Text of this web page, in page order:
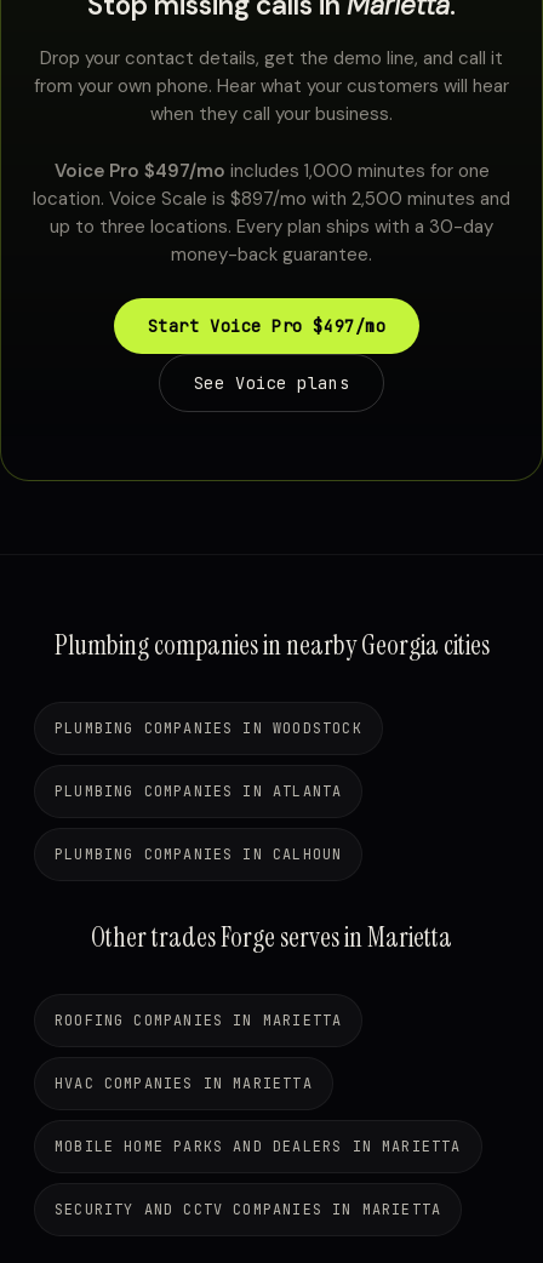
Drop your contact details, get the demo line, and call it
from your own phone. Hear what your customers will hear
when they call your business.
Voice Pro $497/mo includes 1,000 minutes for one
location. Voice Scale is $897/mo with 2,500 minutes and
up to three locations. Every plan ships with a 30-day
money-back guarantee.
Start Voice Pro $497/mo
See Voice plans
Plumbing companies in nearby Georgia cities
PLUMBING COMPANIES IN WOODSTOCK
PLUMBING COMPANIES IN ATLANTA
PLUMBING COMPANIES IN CALHOUN
Other trades Forge serves in Marietta
ROOFING COMPANIES IN MARIETTA
HVAC COMPANIES IN MARIETTA
MOBILE HOME PARKS AND DEALERS IN MARIETTA
SECURITY AND CCTV COMPANIES IN MARIETTA